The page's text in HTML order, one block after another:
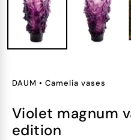
DAUM • Camelia vases
violet magnum vase, limited
edition